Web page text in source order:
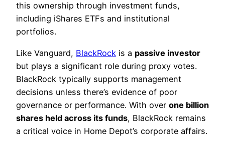
this ownership through investment funds,
including iShares ETFs and institutional
portfolios.
Like Vanguard, BlackRock is a passive investor
but plays a significant role during proxy votes.
BlackRock typically supports management
decisions unless there’s evidence of poor
governance or performance. With over one billion
shares held across its funds, BlackRock remains
a critical voice in Home Depot’s corporate affairs.